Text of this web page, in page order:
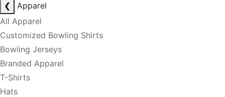
❮
Apparel
All Apparel
Customized Bowling Shirts
Bowling Jerseys
Branded Apparel
T-Shirts
Hats